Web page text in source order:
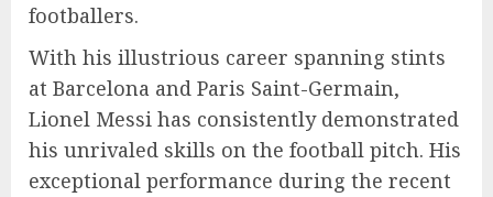
footballers.
With his illustrious career spanning stints
at Barcelona and Paris Saint-Germain,
Lionel Messi has consistently demonstrated
his unrivaled skills on the football pitch. His
exceptional performance during the recent